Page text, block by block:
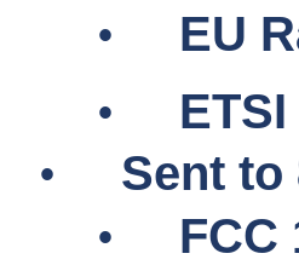
• EU
•
• Sent to
• FCC